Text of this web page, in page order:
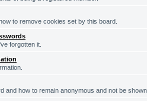
to remove cookies set by this board.
forgotten it.
and how to remain anonymous and not be